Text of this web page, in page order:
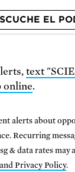
EL
text
online.
alerts about
Recurring
& data rates may
Privacy Policy.